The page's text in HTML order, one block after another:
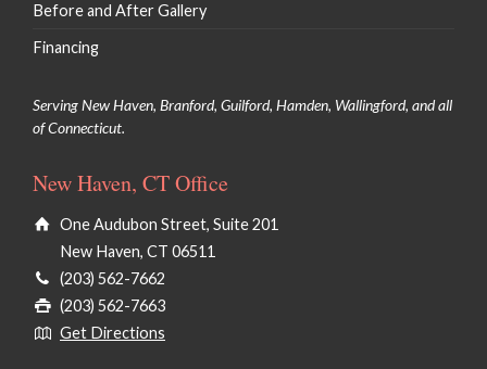
Before and After Gallery
Financing
Serving New Haven, Branford, Guilford, Hamden, Wallingford, and all
of Connecticut.
New Haven, CT Office
One Audubon Street, Suite 201
New Haven, CT 06511
(203) 562-7662
(203) 562-7663
Get Directions